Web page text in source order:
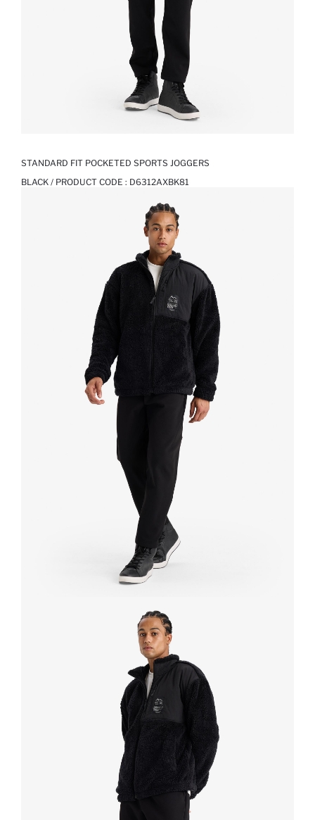
STANDARD FIT POCKETED SPORTS JOGGERS
BLACK / PRODUCT CODE : D6312AXBK81